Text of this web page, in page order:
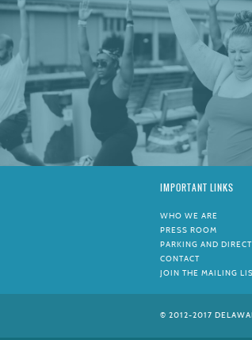
IMPORTANT LINKS
WHO WE ARE
PRESS ROOM
PARKING AND
CONTACT
JOIN THE MAILING
© 2012-2017